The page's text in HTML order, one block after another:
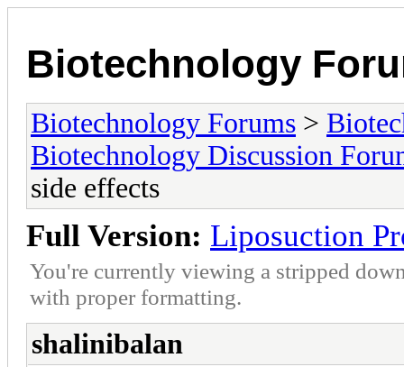
Biotechnology
Biotechnology Forums >
Biotechnology Discussion
side effects
Full Version: Liposuction
You're currently viewing a stripped
with proper formatting.
shalinibalan